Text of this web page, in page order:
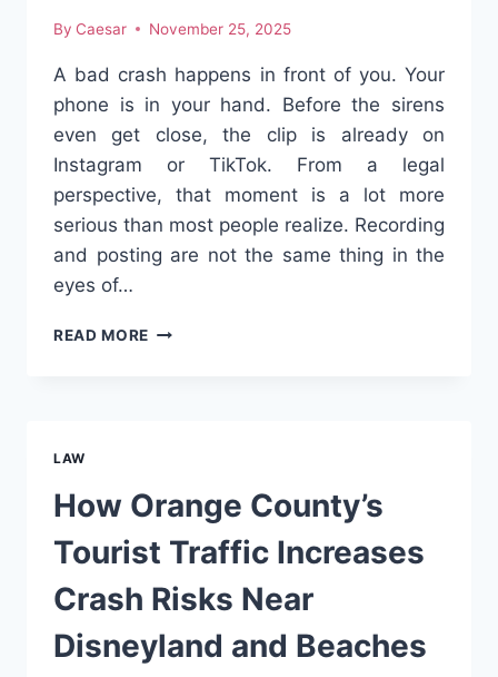
By Caesar November 25, 2025
A bad crash happens in front of you. Your
phone is in your hand. Before the sirens
even get close, the clip is already on
Instagram or TikTok. From a legal
perspective, that moment is a lot more
serious than most people realize. Recording
and posting are not the same thing in the
eyes of…
READ MORE
ON
SOCIAL
MEDIA
LAW
How Orange County’s
Tourist Traffic Increases
Crash Risks Near
Disneyland and Beaches